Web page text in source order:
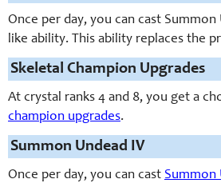
Once per day, you can cast Summon
like ability. This ability replaces the
Skeletal Champion Upgrades
At crystal ranks 4 and 8, you get a
champion upgrades.
Summon Undead IV
Once per day, you can cast Summon